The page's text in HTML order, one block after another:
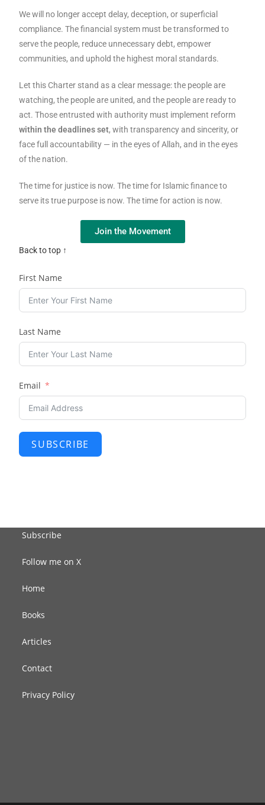
We will no longer accept delay, deception, or superficial
compliance. The financial system must be transformed to
serve the people, reduce unnecessary debt, empower
communities, and uphold the highest moral standards.
Let this Charter stand as a clear message: the people are
watching, the people are united, and the people are ready to
act. Those entrusted with authority must implement reform
within the deadlines set, with transparency and sincerity, or
face full accountability — in the eyes of Allah, and in the eyes
of the nation.
The time for justice is now. The time for Islamic finance to
serve its true purpose is now. The time for action is now.
Join the Movement
Back to top ↑
First Name
Last Name
Email
SUBSCRIBE
Subscribe
Follow me on X
Home
Books
Articles
Contact
Privacy Policy